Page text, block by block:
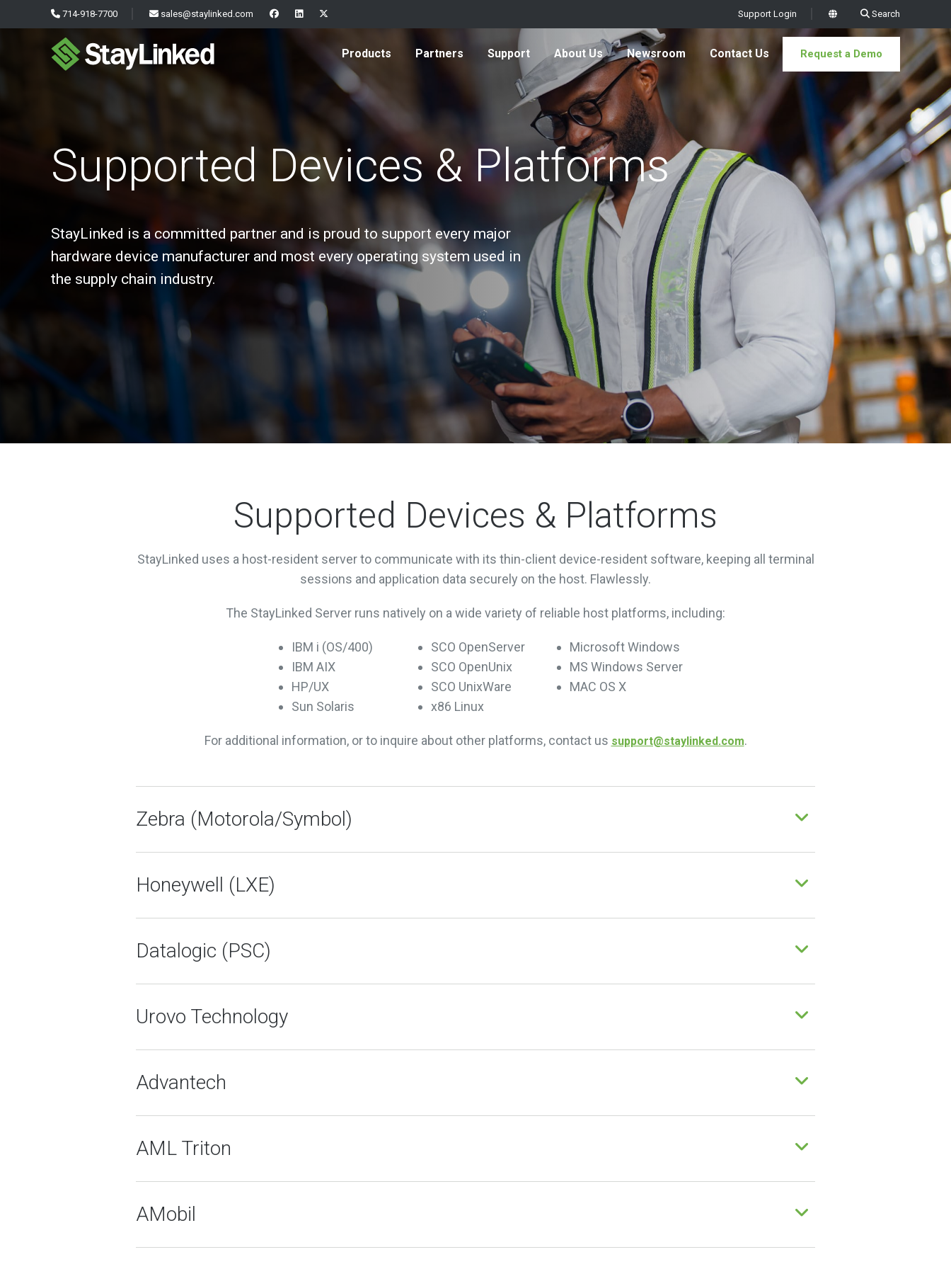
714-918-7700 sales@staylinked.com Support Login Search
Products Partners Support About Us Newsroom Contact Us Request a Demo
x
Supported Devices & Platforms
StayLinked is a committed partner and is proud to support every major
hardware device manufacturer and most every operating system used in
the supply chain industry.
Supported Devices & Platforms
StayLinked uses a host-resident server to communicate with its thin-client device-resident software, keeping all terminal
sessions and application data securely on the host. Flawlessly.
The StayLinked Server runs natively on a wide variety of reliable host platforms, including:
IBM i (OS/400)
IBM AIX
HP/UX
Sun Solaris
SCO OpenServer
SCO OpenUnix
SCO UnixWare
x86 Linux
Microsoft Windows
MS Windows Server
MAC OS X
For additional information, or to inquire about other platforms, contact us support@staylinked.com.
Zebra (Motorola/Symbol)
Honeywell (LXE)
Datalogic (PSC)
Urovo Technology
Advantech
AML Triton
AMobil